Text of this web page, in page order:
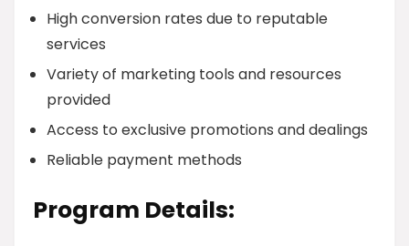
High conversion rates due to reputable
services
Variety of marketing tools and resources
provided
Access to exclusive promotions and dealings
Reliable payment methods
Program Details: